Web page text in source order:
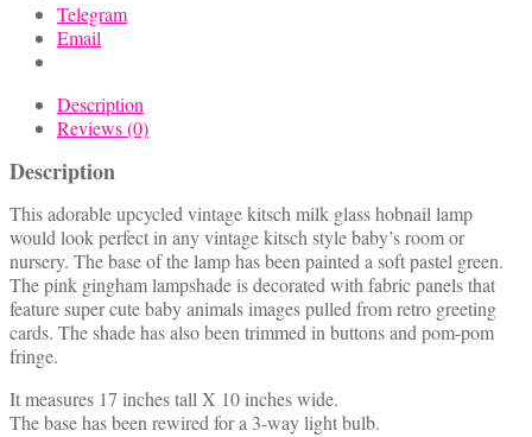
Telegram
Email
Description
Reviews (0)
Description
This adorable upcycled vintage kitsch milk glass hobnail lamp
would look perfect in any vintage kitsch style baby’s room or
nursery. The base of the lamp has been painted a soft pastel green.
The pink gingham lampshade is decorated with fabric panels that
feature super cute baby animals images pulled from retro greeting
cards. The shade has also been trimmed in buttons and pom-pom
fringe.
It measures 17 inches tall X 10 inches wide.
The base has been rewired for a 3-way light bulb.